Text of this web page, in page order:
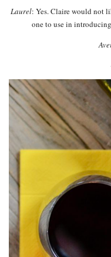
Laurel: Yes. Claire would not
one to use in